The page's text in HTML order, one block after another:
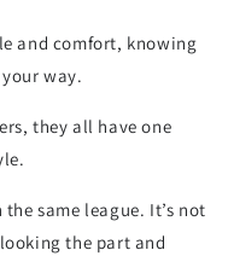
and comfort, knowing
way.
they all have one
same league. It’s not
the part and